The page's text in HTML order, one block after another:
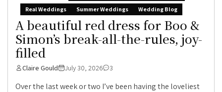
Real Weddings
Summer Weddings Wedding Blog
A beautiful red dress for Boo &
Simon’s break-all-the-rules, joy-
filled
Claire Gould July 30, 2026 3
Over the last week or two I’ve been having the loveliest